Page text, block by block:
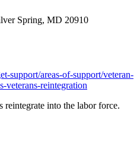
Spring, MD 20910
support/areas-of-support/veteran-
veterans-reintegration
reintegrate into the labor force.